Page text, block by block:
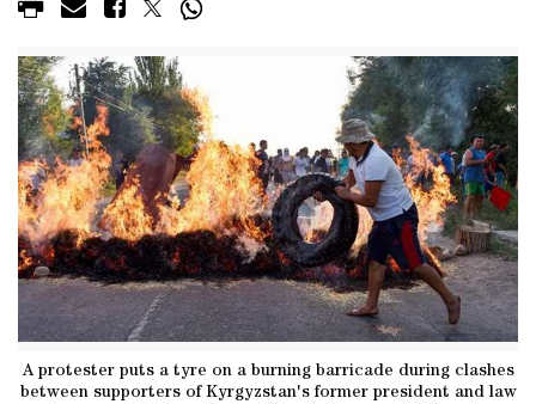
A protester puts a tyre on a burning barricade during clashes
between supporters of Kyrgyzstan's former president and law